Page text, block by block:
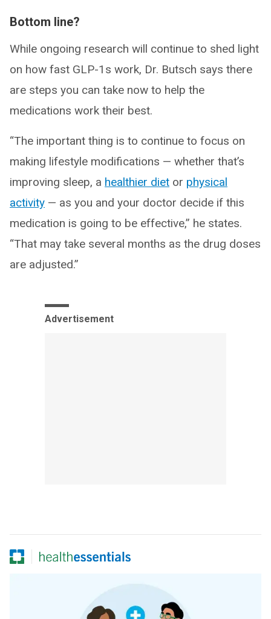
Bottom line?
While ongoing research will continue to shed light
on how fast GLP-1s work, Dr. Butsch says there
are steps you can take now to help the
medications work their best.
“The important thing is to continue to focus on
making lifestyle modifications — whether that’s
improving sleep, a healthier diet or physical
activity — as you and your doctor decide if this
medication is going to be effective,” he states.
“That may take several months as the drug doses
are adjusted.”
Advertisement